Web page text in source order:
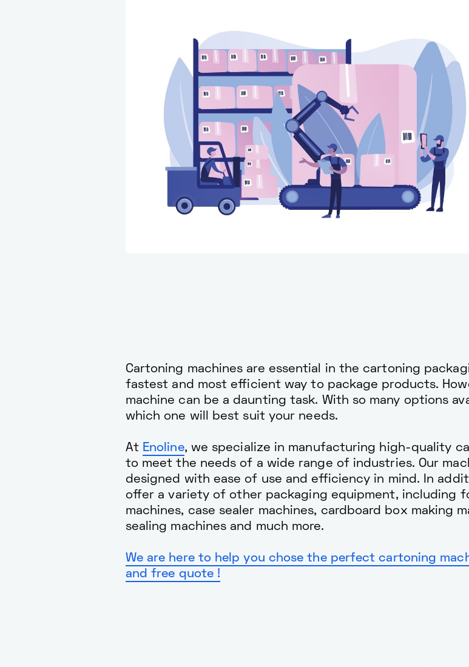
Cartoning machines are essential in the cartoning
fastest and most efficient way to package products.
machine can be a daunting task. With so many options
which one will best suit your needs.
At Enoline, we specialize in manufacturing high-quality
to meet the needs of a wide range of industries. Our
designed with ease of use and efficiency in mind. In
offer a variety of other packaging equipment, including
machines, case sealer machines, cardboard box making
sealing machines and much more.
We are here to help you chose the perfect cartoning
and free quote !